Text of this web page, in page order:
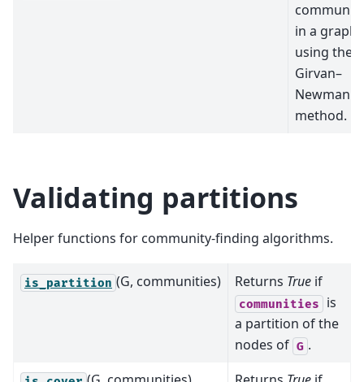
in a graph
using the
Girvan–
Newman
method.
Validating partitions
Helper functions for community-finding algorithms.
is_partition (G, communities) Returns True if
communities
is
a partition of the
nodes of G .